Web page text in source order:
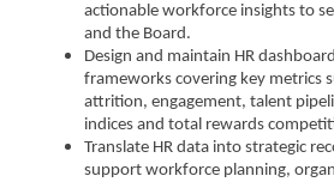
actionable workforce insights to
and the Board.
Design and maintain HR
frameworks covering key metrics
attrition, engagement, talent
indices and total rewards
Translate HR data into strategic
support workforce planning,